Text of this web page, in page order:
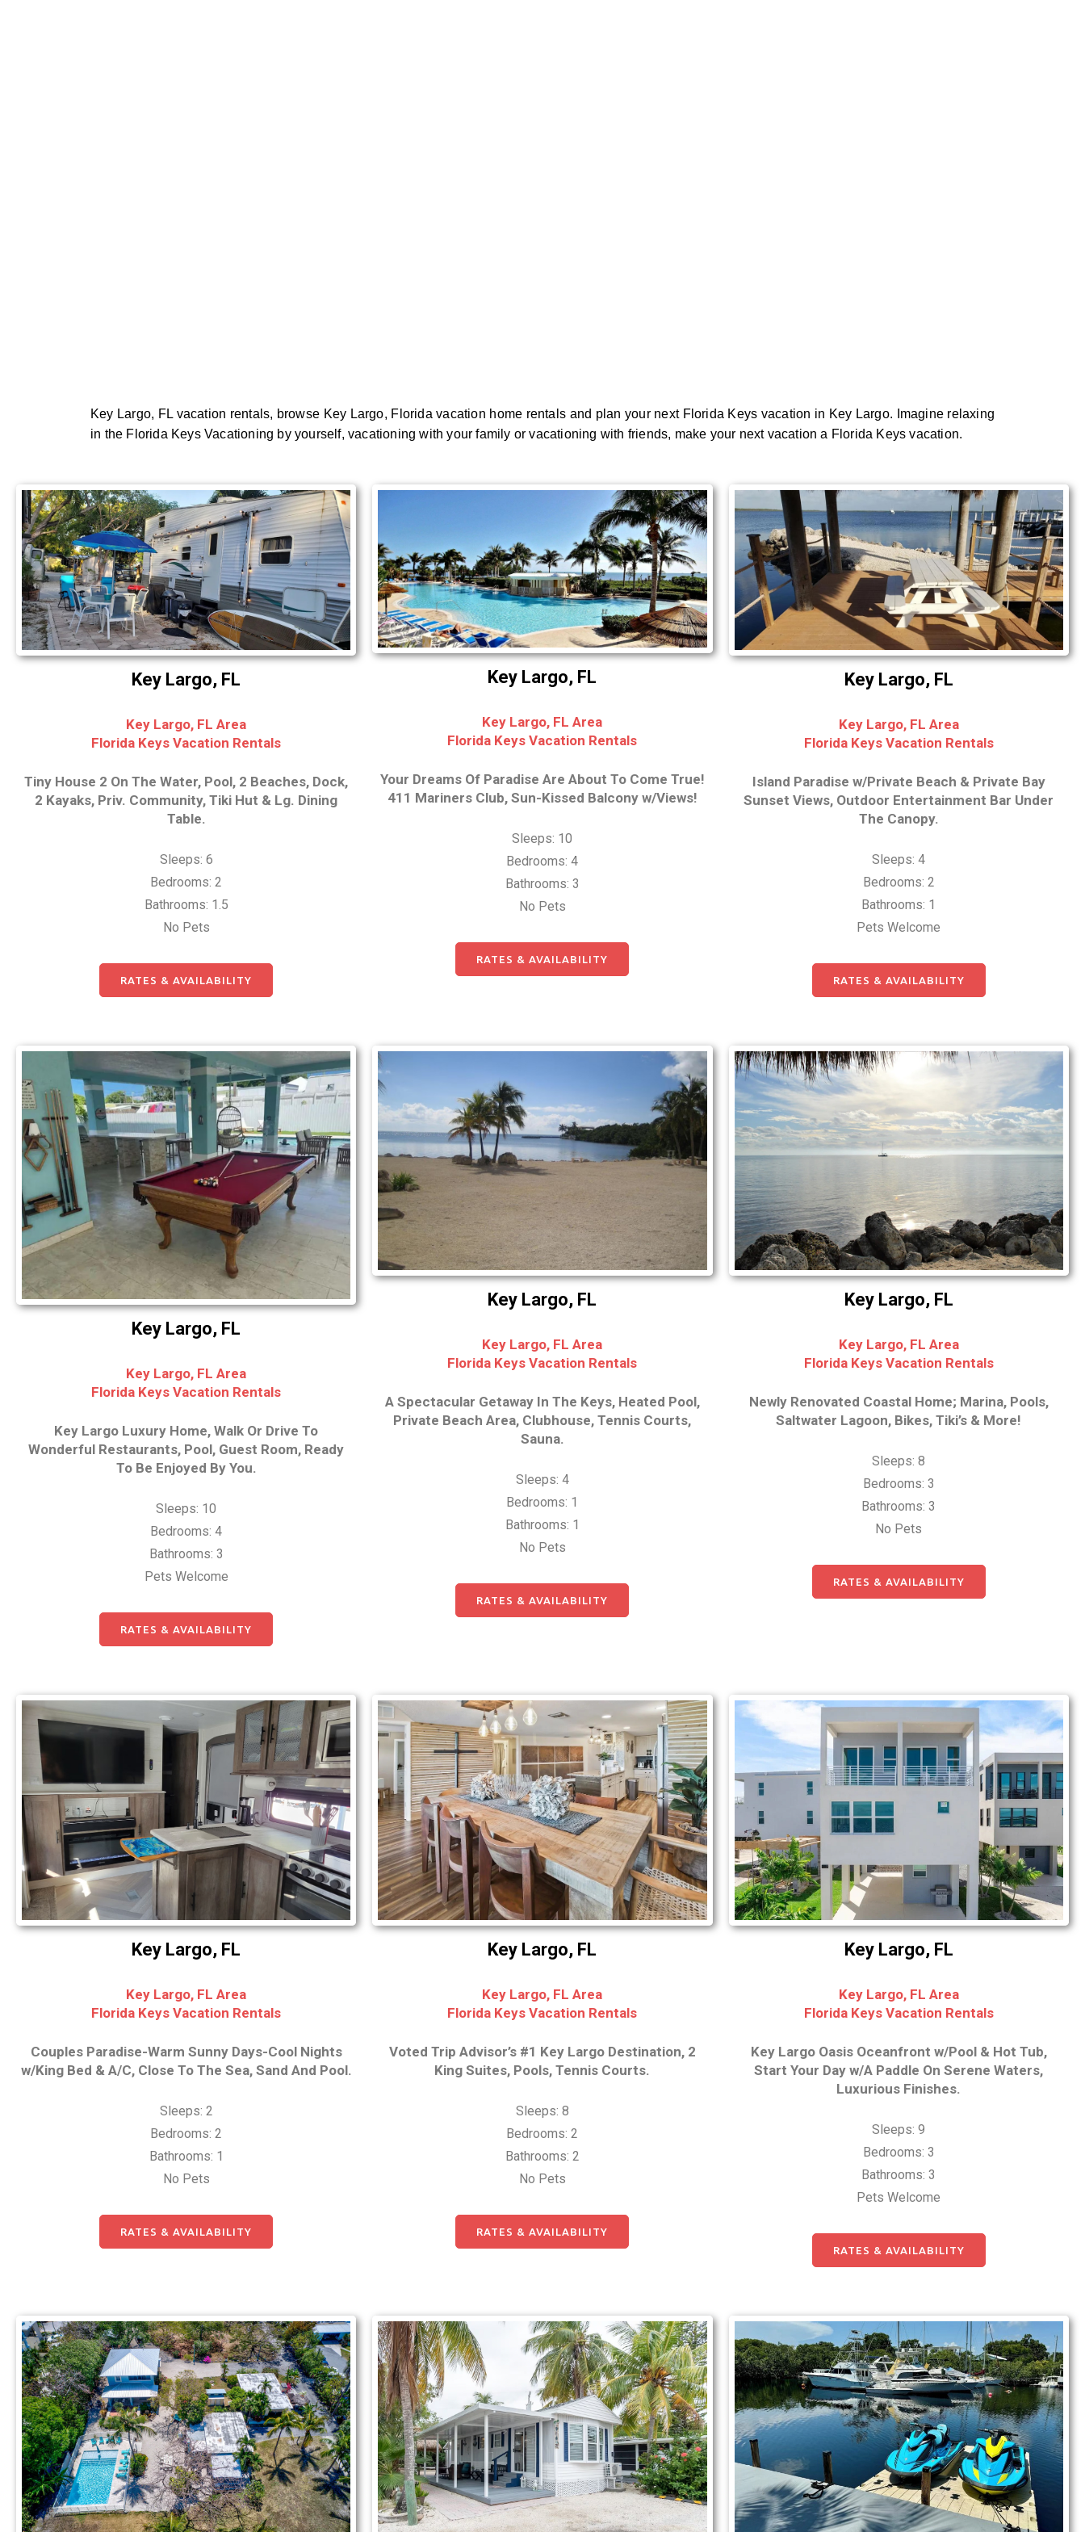
Key Largo, FL vacation rentals, browse Key Largo, Florida vacation home rentals and plan your next Florida Keys vacation in Key Largo. Imagine relaxing
in the Florida Keys Vacationing by yourself, vacationing with your family or vacationing with friends, make your next vacation a Florida Keys vacation.
Key Largo, FL
Key Largo, FL Area
Florida Keys Vacation Rentals
Tiny House 2 On The Water, Pool, 2 Beaches, Dock,
2 Kayaks, Priv. Community, Tiki Hut & Lg. Dining
Table.
Sleeps: 6
Bedrooms: 2
Bathrooms: 1.5
No Pets
RATES & AVAILABILITY
Key Largo, FL
Key Largo, FL Area
Florida Keys Vacation Rentals
Your Dreams Of Paradise Are About To Come True!
411 Mariners Club, Sun-Kissed Balcony w/Views!
Sleeps: 10
Bedrooms: 4
Bathrooms: 3
No Pets
RATES & AVAILABILITY
Key Largo, FL
Key Largo, FL Area
Florida Keys Vacation Rentals
Island Paradise w/Private Beach & Private Bay
Sunset Views, Outdoor Entertainment Bar Under
The Canopy.
Sleeps: 4
Bedrooms: 2
Bathrooms: 1
Pets Welcome
RATES & AVAILABILITY
Key Largo, FL
Key Largo, FL Area
Florida Keys Vacation Rentals
Key Largo Luxury Home, Walk Or Drive To
Wonderful Restaurants, Pool, Guest Room, Ready
To Be Enjoyed By You.
Sleeps: 10
Bedrooms: 4
Bathrooms: 3
Pets Welcome
RATES & AVAILABILITY
Key Largo, FL
Key Largo, FL Area
Florida Keys Vacation Rentals
A Spectacular Getaway In The Keys, Heated Pool,
Private Beach Area, Clubhouse, Tennis Courts,
Sauna.
Sleeps: 4
Bedrooms: 1
Bathrooms: 1
No Pets
RATES & AVAILABILITY
Key Largo, FL
Key Largo, FL Area
Florida Keys Vacation Rentals
Newly Renovated Coastal Home; Marina, Pools,
Saltwater Lagoon, Bikes, Tiki’s & More!
Sleeps: 8
Bedrooms: 3
Bathrooms: 3
No Pets
RATES & AVAILABILITY
Key Largo, FL
Key Largo, FL Area
Florida Keys Vacation Rentals
Couples Paradise-Warm Sunny Days-Cool Nights
w/King Bed & A/C, Close To The Sea, Sand And Pool.
Sleeps: 2
Bedrooms: 2
Bathrooms: 1
No Pets
RATES & AVAILABILITY
Key Largo, FL
Key Largo, FL Area
Florida Keys Vacation Rentals
Voted Trip Advisor’s #1 Key Largo Destination, 2
King Suites, Pools, Tennis Courts.
Sleeps: 8
Bedrooms: 2
Bathrooms: 2
No Pets
RATES & AVAILABILITY
Key Largo, FL
Key Largo, FL Area
Florida Keys Vacation Rentals
Key Largo Oasis Oceanfront w/Pool & Hot Tub,
Start Your Day w/A Paddle On Serene Waters,
Luxurious Finishes.
Sleeps: 9
Bedrooms: 3
Bathrooms: 3
Pets Welcome
RATES & AVAILABILITY